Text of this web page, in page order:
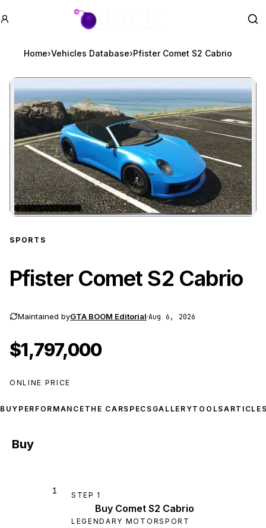
GTA BOOM
Home›Vehicles Database›Pfister Comet S2 Cabrio
Zoom image:Pfister Comet S2 Cabrio
★ THE CONTRACT
SPORTS
Pfister Comet S2 Cabrio
Maintained byGTA BOOM Editorial·Aug 6, 2026
$1,797,000
ONLINE PRICE
BUY PERFORMANCE THE CARSPECS GALLERYTOOLS
Buy
1 STEP 1
Buy Comet S2 Cabrio
LEGENDARY MOTORSPORT